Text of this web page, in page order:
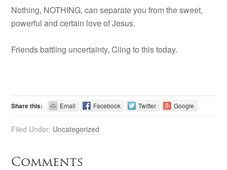
Nothing, NOTHING, can separate you from the sweet,
powerful and certain love of Jesus.
Friends battling uncertainty, Cling to this today.
Share this: Email Facebook Twitter Google
Filed Under: Uncategorized
Comments